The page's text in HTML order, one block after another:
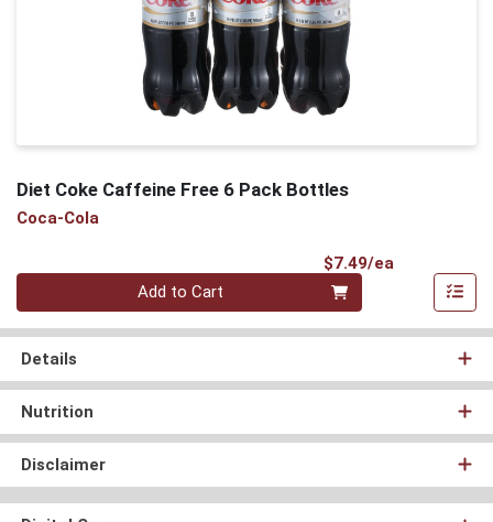
Diet Coke Caffeine Free 6 Pack Bottles
Coca-Cola
$7.49/ea
Quantity 0
Add to Cart
Details
Nutrition
Disclaimer